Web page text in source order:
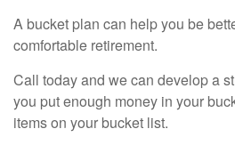
A bucket plan can help you be
comfortable retirement.
Call today and we can develop a
you put enough money in your
items on your bucket list.